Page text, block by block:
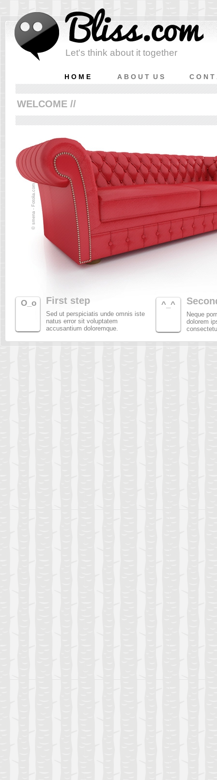
Let's think about it together
C O N
A B O U T U S
H O M E
^_^
O_o
Neque
dolorem
First step
© smena - Fotolia.com
Sed ut perspiciatis unde omnis iste
natus error sit voluptatem
accusantium doloremque.
WELCOME //